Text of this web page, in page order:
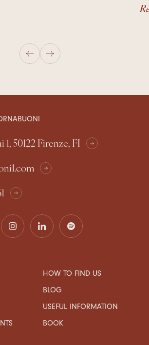
50122 Firenze, FI
HOW TO FIND US
BLOG
USEFUL INFORMATION
BOOK